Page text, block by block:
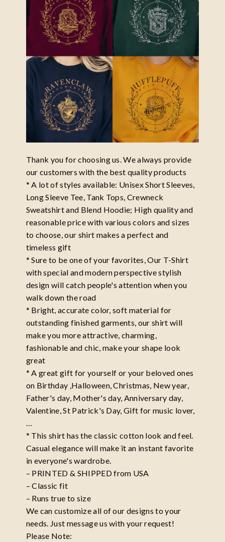
Thank you for choosing us. We always provide
our customers with the best quality products
* A lot of styles available: Unisex Short Sleeves,
Long Sleeve Tee, Tank Tops, Crewneck
Sweatshirt and Blend Hoodie; High quality and
reasonable price with various colors and sizes
to choose, our shirt makes a perfect and
timeless gift
* Sure to be one of your favorites, Our T-Shirt
with special and modern perspective stylish
design will catch people's attention when you
walk down the road
* Bright, accurate color, soft material for
outstanding finished garments, our shirt will
make you more attractive, charming,
fashionable and chic, make your shape look
great
* A great gift for yourself or your beloved ones
on Birthday ,Halloween, Christmas, New year,
Father's day, Mother's day, Anniversary day,
Valentine, St Patrick's Day, Gift for music lover,
…
* This shirt has the classic cotton look and feel.
Casual elegance will make ït an instant favorite
in everyone's wardrobe.
– PRINTED & SHIPPED from USA
– Classic fit
– Runs true to size
We can customize all of our designs to your
needs. Just message us with your request!
Please Note: